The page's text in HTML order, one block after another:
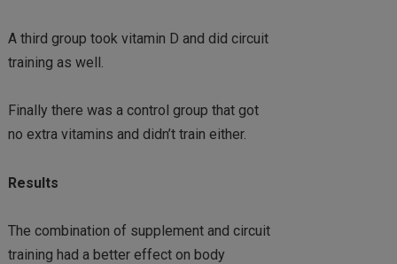
A third group took vitamin D and did circuit
training as well.
Finally there was a control group that got
no extra vitamins and didn’t train either.
Results
The combination of supplement and circuit
training had a better effect on body